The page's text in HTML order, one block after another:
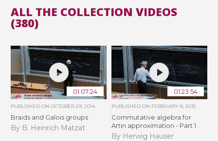
ALL THE COLLECTION VIDEOS
(380)
01:07:24
PUBLISHED ONOCTOBER 29, 2014
Braids and Galois groups
By B. Heinrich Matzat
01:23:54
PUBLISHED ON FEBRUARY 8, 2015
Commutative algebra for
Artin approximation - Part 1
By Herwig Hauser